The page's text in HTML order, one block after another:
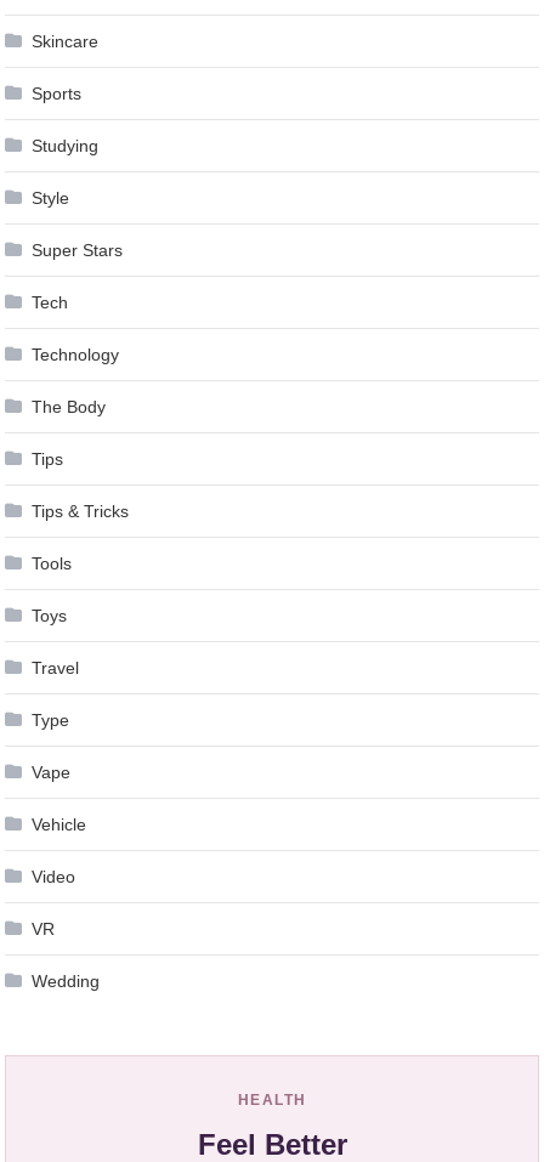
Skincare
Sports
Studying
Style
Super Stars
Tech
Technology
The Body
Tips
Tips & Tricks
Tools
Toys
Travel
Type
Vape
Vehicle
Video
VR
Wedding
HEALTH
Feel Better